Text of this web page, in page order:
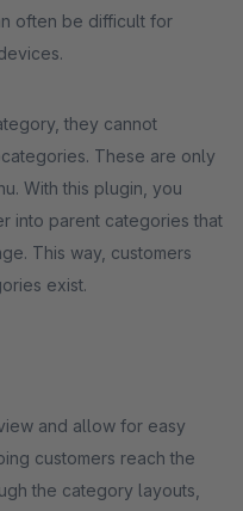
often be difficult for
they cannot
These are only
into parent categories that
This way, customers
exist.
and allow for easy
customers reach the